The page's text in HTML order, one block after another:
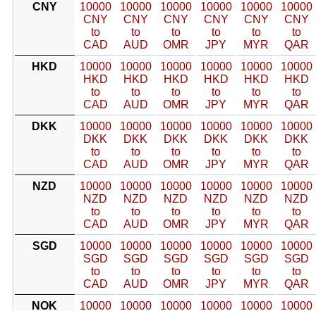
CNY
10000
CNY
to
CAD
10000
CNY
to
AUD
10000
CNY
to
OMR
10000
CNY
to
JPY
10000
CNY
to
MYR
10000
CNY
to
QAR
HKD
10000
HKD
to
CAD
10000
HKD
to
AUD
10000
HKD
to
OMR
10000
HKD
to
JPY
10000
HKD
to
MYR
10000
HKD
to
QAR
DKK
10000
DKK
to
CAD
10000
DKK
to
AUD
10000
DKK
to
OMR
10000
DKK
to
JPY
10000
DKK
to
MYR
10000
DKK
to
QAR
NZD
10000
NZD
to
CAD
10000
NZD
to
AUD
10000
NZD
to
OMR
10000
NZD
to
JPY
10000
NZD
to
MYR
10000
NZD
to
QAR
SGD
10000
SGD
to
CAD
10000
SGD
to
AUD
10000
SGD
to
OMR
10000
SGD
to
JPY
10000
SGD
to
MYR
10000
SGD
to
QAR
NOK
10000
10000
10000
10000
10000
10000